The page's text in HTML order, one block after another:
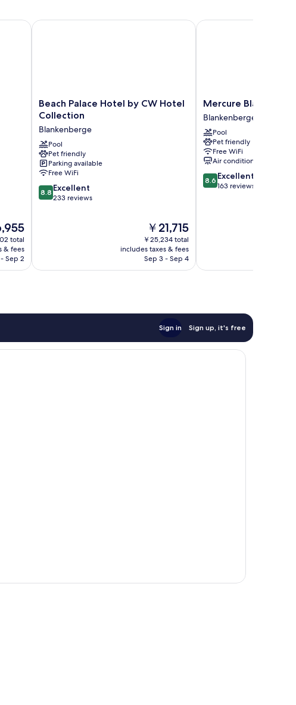
total
& fees
Sep 2
Beach
Palace
by
CW
Hotel
Collection
Blankenberge
Beach Palace Hotel by CW Hotel
Collection
Blankenberge
Pool
Pet friendly
Parking available
Free WiFi
8.8
out
8.8 Excellent
233 reviews
The
price
is
￥21,715
￥21,715
￥25,234 total
includes taxes & fees
Sep 3 - Sep 4
Beach Palace Hotel by CW Hotel Collection
Mercure
Blankenberge
Blankenberge
Mercure
Blankenberge
Pool
Pet friendly
Free WiFi
Air conditioning
8.6
out
8.6 Excellent
163 reviews
Mercure Blankenberge
Sign in Sign up, it's free